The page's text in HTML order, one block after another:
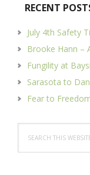
RECENT
July 4th Safety
Brooke Hann –
Fungility at
Sarasota to
Fear to
this
website